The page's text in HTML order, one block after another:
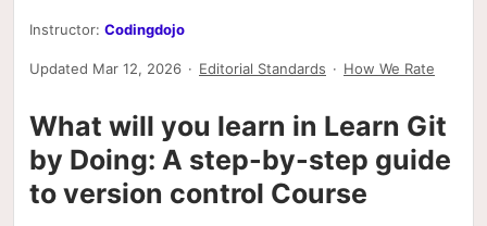
Instructor: Codingdojo
Updated Mar 12, 2026 · Editorial Standards · How We Rate
What will you learn in Learn Git
by Doing: A step-by-step guide
to version control Course